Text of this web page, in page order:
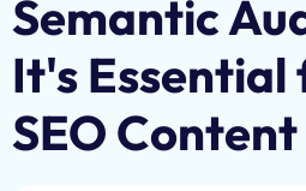
Semantic
It's Essential
SEO Content